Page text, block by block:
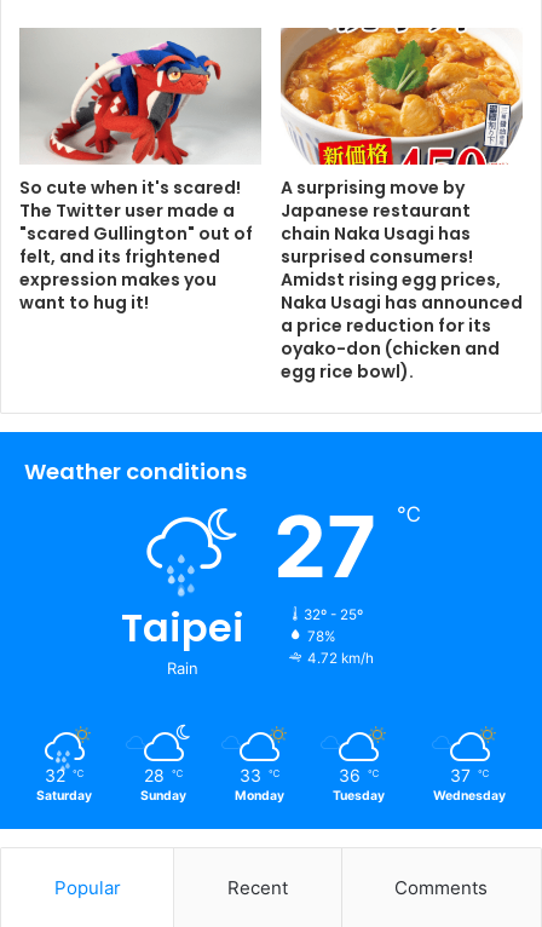
So cute when it's scared!
The Twitter user made a
"scared Gullington" out of
felt, and its frightened
expression makes you
want to hug it!
A surprising move by
Japanese restaurant
chain Naka Usagi has
surprised consumers!
Amidst rising egg prices,
Naka Usagi has announced
a price reduction for its
oyako-don (chicken and
egg rice bowl).
Weather conditions
Taipei
Rain
27 ℃
32º - 25º
78%
4.72 km/h
32 ℃
Saturday
28 ℃
Sunday
33 ℃
Monday
36 ℃
Tuesday
37 ℃
Wednesday
Popular Recent Comments